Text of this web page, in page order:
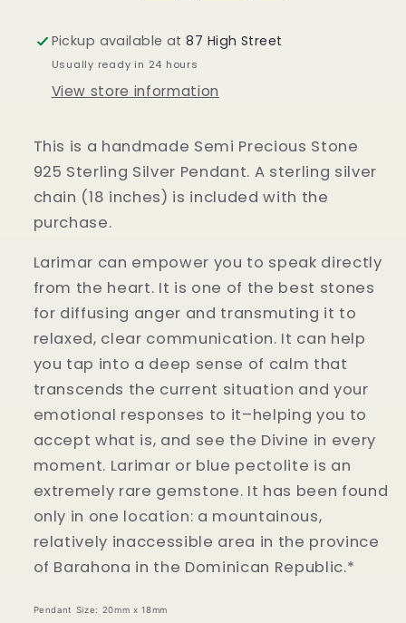
Pickup available at87 High Street
Usually ready in 24 hours
View store information
This is a handmade Semi Precious Stone
925 Sterling Silver Pendant. A sterling silver
chain (18 inches) is included with the
purchase.
Larimar can empower you to speak directly
from the heart. It is one of the best stones
for diffusing anger and transmuting it to
relaxed, clear communication. It can help
you tap into a deep sense of calm that
transcends the current situation and your
emotional responses to it–helping you to
accept what is, and see the Divine in every
moment. Larimar or blue pectolite is an
extremely rare gemstone. It has been found
only in one location: a mountainous,
relatively inaccessible area in the province
of Barahona in the Dominican Republic.*
Pendant Size: 20mm x 18mm